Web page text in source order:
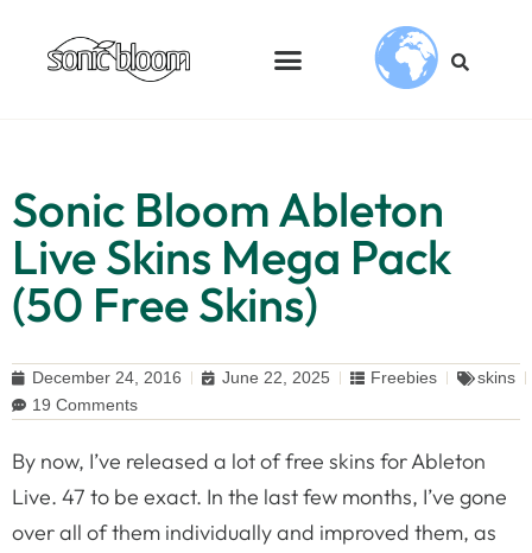
Sonic Bloom Ableton
Live Skins Mega Pack
(50 Free Skins)
December 24, 2016 June 22, 2025 Freebies
skins
19 Comments
By now, I’ve released a lot of free skins for Ableton
Live. 47 to be exact. In the last few months, I’ve gone
over all of them individually and improved them, as